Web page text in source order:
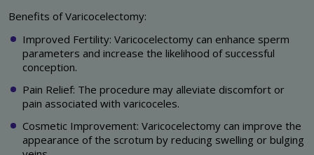
Benefits of Varicocelectomy:
Improved Fertility: Varicocelectomy can enhance sperm
parameters and increase the likelihood of successful
conception.
Pain Relief: The procedure may alleviate discomfort or
pain associated with varicoceles.
Cosmetic Improvement: Varicocelectomy can improve the
appearance of the scrotum by reducing swelling or bulging